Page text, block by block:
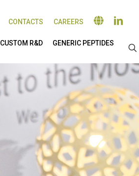
CONTACTS CAREERS
CUSTOM R&D GENERIC PEPTIDES